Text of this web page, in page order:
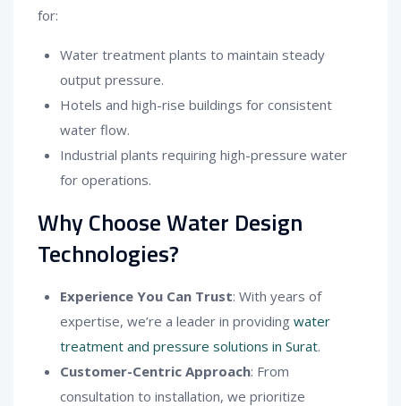
for:
Water treatment plants to maintain steady
output pressure.
Hotels and high-rise buildings for consistent
water flow.
Industrial plants requiring high-pressure water
for operations.
Why Choose Water Design
Technologies?
Experience You Can Trust: With years of
expertise, we’re a leader in providing water
treatment and pressure solutions in Surat.
Customer-Centric Approach: From
consultation to installation, we prioritize